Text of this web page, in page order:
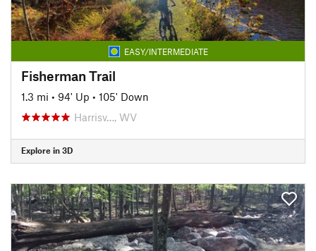
EASY/INTERMEDIATE
Fisherman Trail
1.3 mi • 94' Up • 105' Down
Harrisv…, WV
Explore in 3D